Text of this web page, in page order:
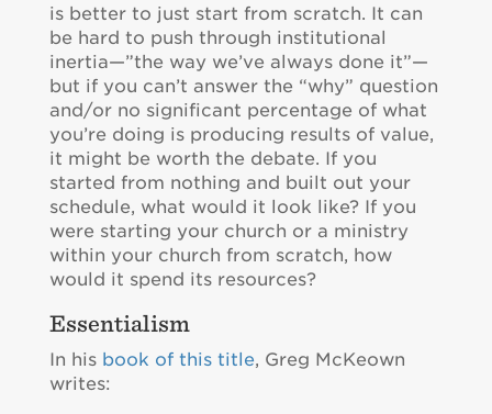
is better to just start from scratch. It can
be hard to push through institutional
inertia—”the way we’ve always done it”—
but if you can’t answer the “why” question
and/or no significant percentage of what
you’re doing is producing results of value,
it might be worth the debate. If you
started from nothing and built out your
schedule, what would it look like? If you
were starting your church or a ministry
within your church from scratch, how
would it spend its resources?
Essentialism
In his book of this title, Greg McKeown
writes: